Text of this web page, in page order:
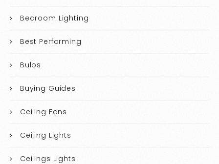
Bedroom Lighting
Best Performing
Bulbs
Buying Guides
Ceiling Fans
Ceiling Lights
Ceilings Lights